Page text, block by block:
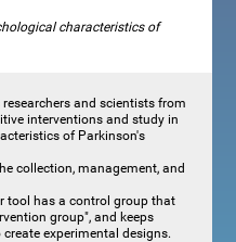
characteristics of
and scientists from
interventions and study in
of Parkinson's
collection, management, and
tool has a control group that
group", and keeps
experimental designs.